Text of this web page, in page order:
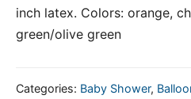
inch latex. Colors: orange,
green/olive green
Categories: Baby Shower,